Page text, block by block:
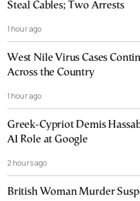
Steal Cables; Two Arrests
1 hour ago
West Nile Virus Cases
Across the Country
1 hour ago
Greek-Cypriot Demis
AI Role at Google
2 hours ago
British Woman Murder